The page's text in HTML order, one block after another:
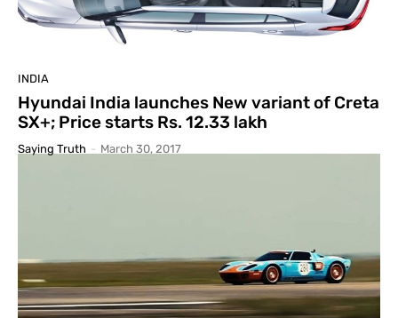
INDIA
Hyundai India launches New variant of Creta
SX+; Price starts Rs. 12.33 lakh
Saying Truth - March 30, 2017